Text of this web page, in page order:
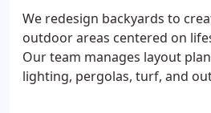
We redesign backyards to
outdoor areas centered on
Our team manages layout
lighting, pergolas, turf, and